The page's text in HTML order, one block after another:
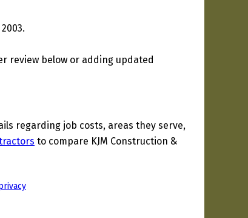
review below or adding updated
regarding job costs, areas they serve,
to compare KJM Construction &